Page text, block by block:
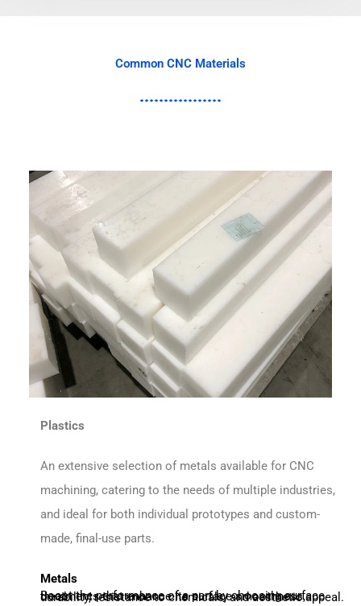
Common CNC Materials
Metals
Boost the performance of a part by choosing surface treatments that enhance its surface smoothness, durability, resistance to chemicals, and aesthetic appeal.
Plastics
An extensive selection of metals available for CNC
machining, catering to the needs of multiple industries,
and ideal for both individual prototypes and custom-
made, final-use parts.